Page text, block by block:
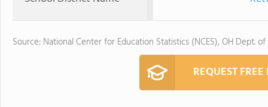
Source: National Center for Education Statistics (NCES), OH Dept.
REQUEST